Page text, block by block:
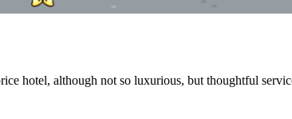
hotel, although not so luxurious, but thoughtful